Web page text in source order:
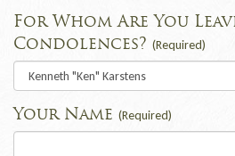
For Whom Are You
Condolences? (Required)
Your Name (Required)